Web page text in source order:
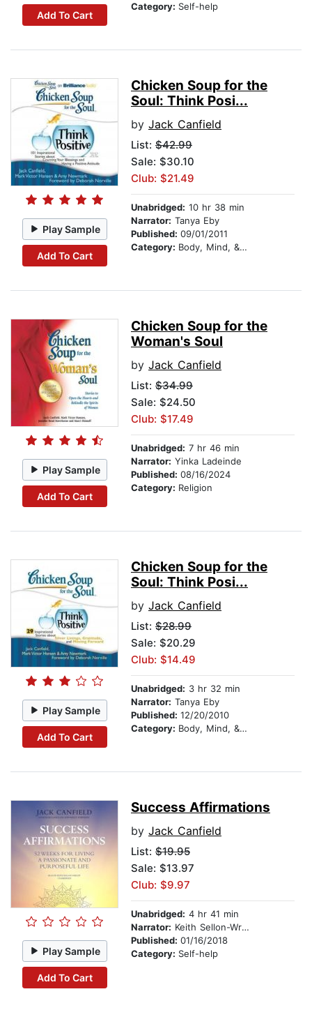
Add To Cart
Category: Self-help
Play Sample
Add To Cart
Chicken Soup for the
Soul: Think Posi...
by Jack Canfield
List: $42.99
Sale: $30.10
Club: $21.49
Unabridged: 10 hr 38 min
Narrator: Tanya Eby
Published: 09/01/2011
Category: Body, Mind, & Spirit
Play Sample
Add To Cart
Chicken Soup for the
Woman's Soul
by Jack Canfield
List: $34.99
Sale: $24.50
Club: $17.49
Unabridged: 7 hr 46 min
Narrator: Yinka Ladeinde
Published: 08/16/2024
Category: Religion
Play Sample
Add To Cart
Chicken Soup for the
Soul: Think Posi...
by Jack Canfield
List: $28.99
Sale: $20.29
Club: $14.49
Unabridged: 3 hr 32 min
Narrator: Tanya Eby
Published: 12/20/2010
Category: Body, Mind, & Spirit
Play Sample
Add To Cart
Success Affirmations
by Jack Canfield
List: $19.95
Sale: $13.97
Club: $9.97
Unabridged: 4 hr 41 min
Narrator: Keith Sellon-Wright
Published: 01/16/2018
Category: Self-help